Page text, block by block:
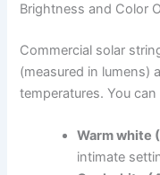
Brightness and Color
Commercial solar
(measured in lumens)
temperatures. You
Warm white
intimate